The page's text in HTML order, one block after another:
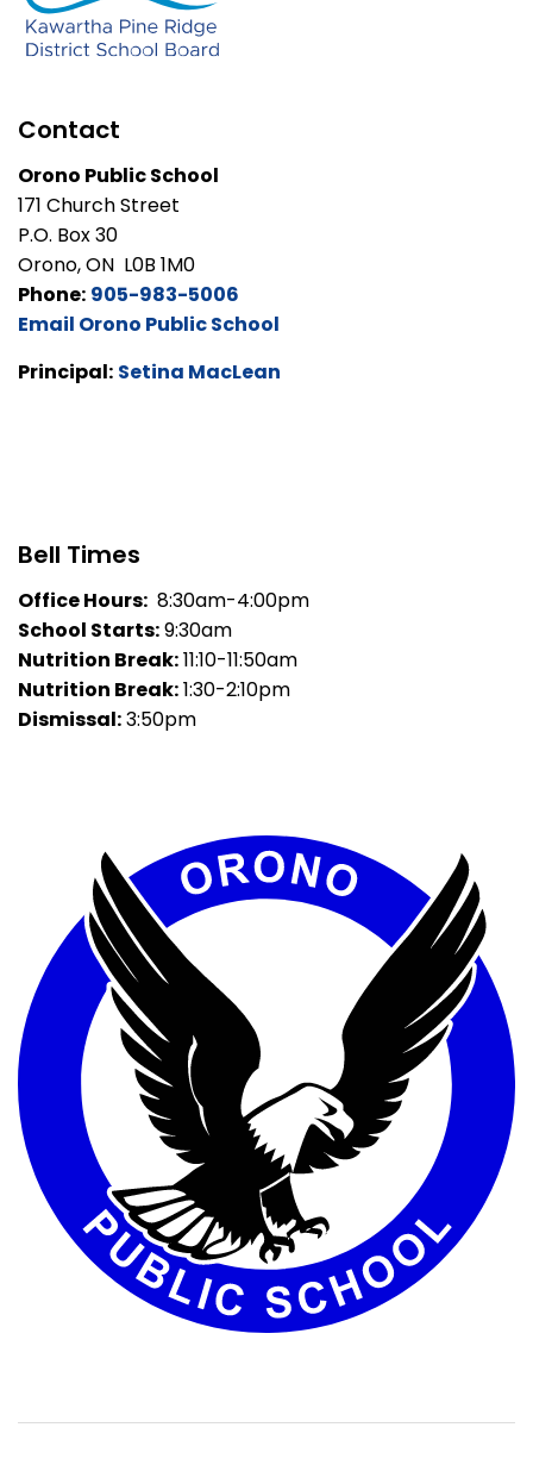
Contact
Orono Public School
171 Church Street
P.O. Box 30
Orono, ON L0B 1M0
Phone: 905-983-5006
Email Orono Public School
Principal: Setina MacLean
Bell Times
Office Hours: 8:30am-4:00pm
School Starts:9:30am
Nutrition Break:11:10-11:50am
Nutrition Break:1:30-2:10pm
Dismissal:3:50pm